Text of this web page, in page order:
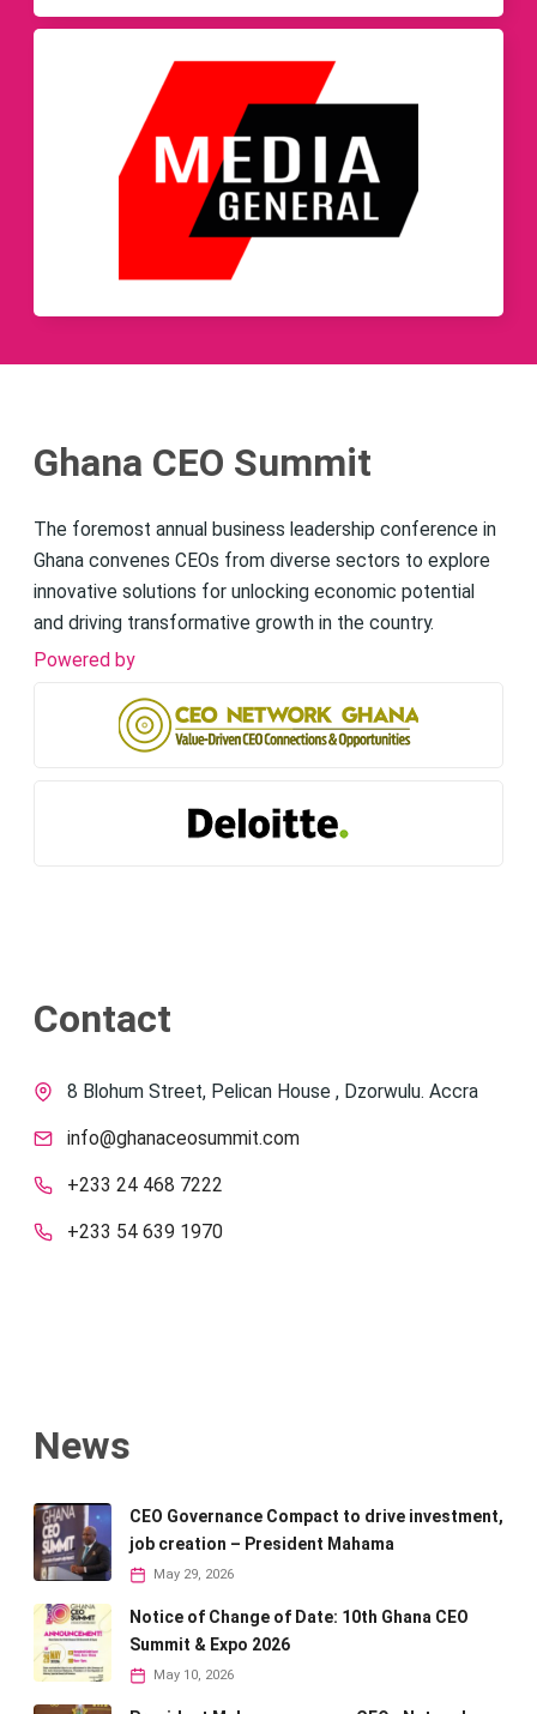
Ghana CEO Summit
The foremost annual business leadership conference in
Ghana convenes CEOs from diverse sectors to explore
innovative solutions for unlocking economic potential
and driving transformative growth in the country.
Powered by
Contact
8 Blohum Street, Pelican House , Dzorwulu. Accra
info@ghanaceosummit.com
+233 24 468 7222
+233 54 639 1970
News
CEO Governance Compact to drive investment,
job creation – President Mahama
May 29, 2026
Notice of Change of Date: 10th Ghana CEO
Summit & Expo 2026
May 10, 2026